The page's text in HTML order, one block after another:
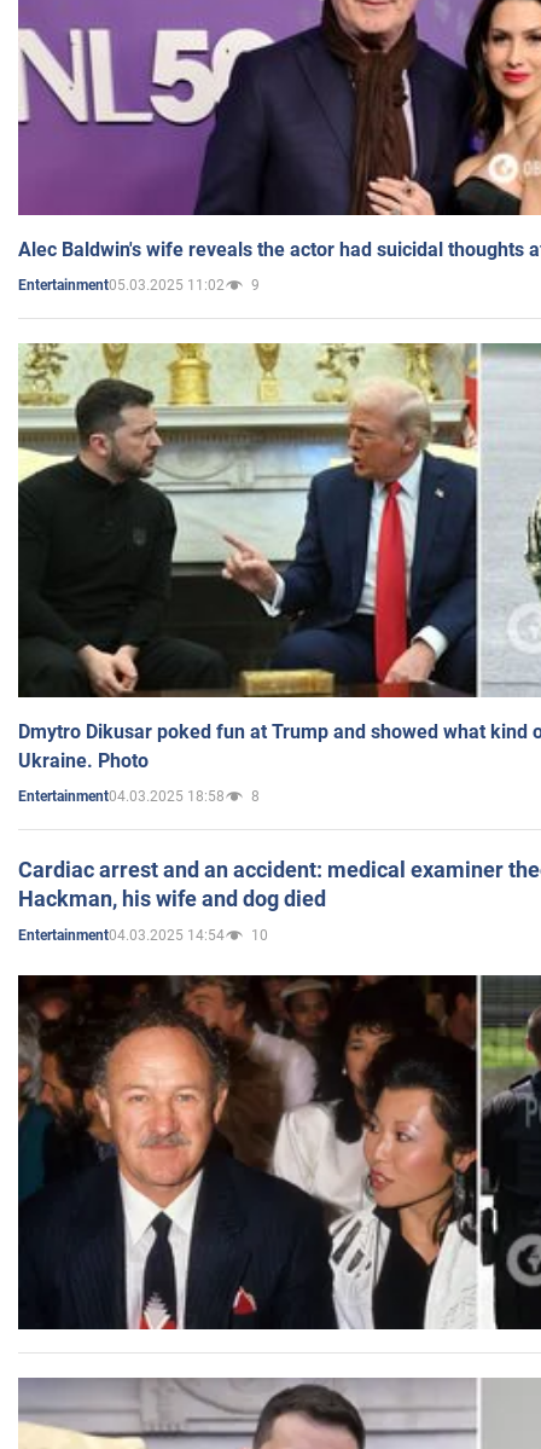
Alec Baldwin's wife reveals the actor had suicidal thoughts
Entertainment05.03.2025 11:02 9
Dmytro Dikusar poked fun at Trump and showed what kind
Ukraine. Photo
Entertainment04.03.2025 18:58 8
Cardiac arrest and an accident: medical examiner
Hackman, his wife and dog died
Entertainment04.03.2025 14:54 10